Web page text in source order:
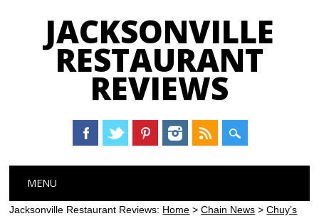
JACKSONVILLE
RESTAURANT
REVIEWS
Main menu
content
MENU
Jacksonville Restaurant Reviews: Home >Chain News >Chuy’s